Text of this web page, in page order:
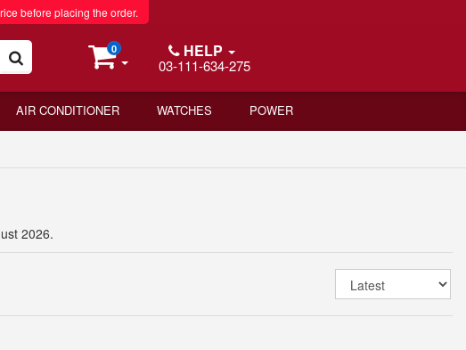
before placing the order.
0 HELP
03-111-634-275
AIR CONDITIONER WATCHES POWER
2026.